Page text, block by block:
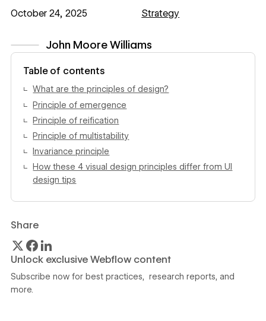
John Moore Williams
Table of contents
What are the principles of design?
Principle of emergence
Principle of reification
Principle of multistability
Invariance principle
How these 4 visual design principles differ from UI
design tips
Share
Unlock exclusive Webflow content
Subscribe now for best practices, research reports, and
more.
October 24, 2025 Strategy